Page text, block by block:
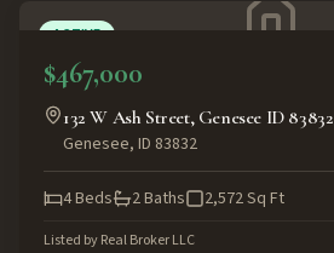
ACTIVE
$467,000
132 W Ash Street, Genesee ID 83832
Genesee, ID 83832
4Beds 2Baths 2,572Sq Ft
Listed byReal Broker LLC